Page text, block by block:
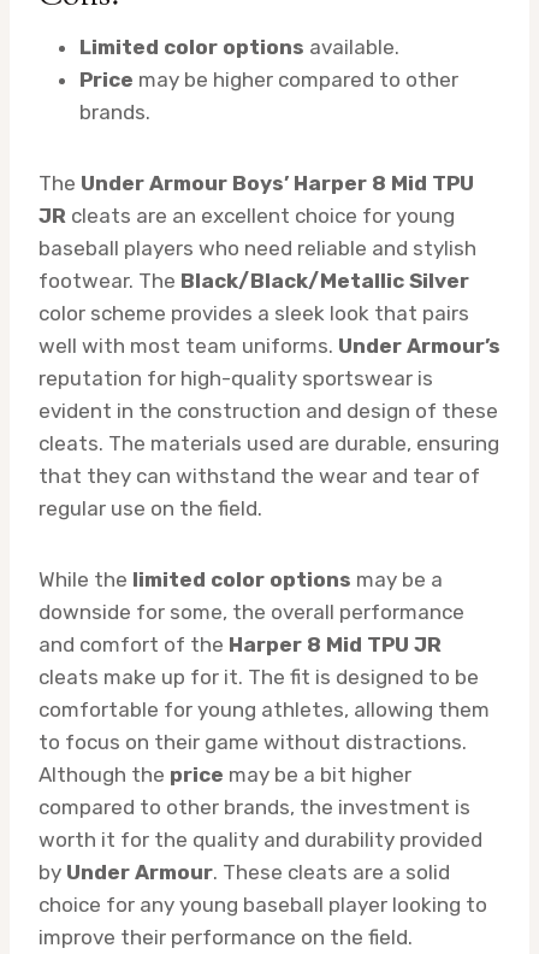
Limited color options available.
Price may be higher compared to other
brands.
The Under Armour Boys’ Harper 8 Mid TPU
JR cleats are an excellent choice for young
baseball players who need reliable and stylish
footwear. The Black/Black/Metallic Silver
color scheme provides a sleek look that pairs
well with most team uniforms. Under Armour’s
reputation for high-quality sportswear is
evident in the construction and design of these
cleats. The materials used are durable, ensuring
that they can withstand the wear and tear of
regular use on the field.
While the limited color options may be a
downside for some, the overall performance
and comfort of the Harper 8 Mid TPU JR
cleats make up for it. The fit is designed to be
comfortable for young athletes, allowing them
to focus on their game without distractions.
Although the price may be a bit higher
compared to other brands, the investment is
worth it for the quality and durability provided
by Under Armour. These cleats are a solid
choice for any young baseball player looking to
improve their performance on the field.